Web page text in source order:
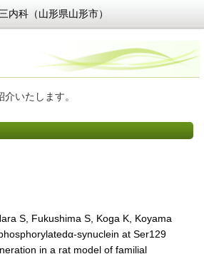
内科（山形県山形市）
いたします。
S, Fukushima S, Koga K, Koyama
α-synuclein at Ser129
in a rat model of familial